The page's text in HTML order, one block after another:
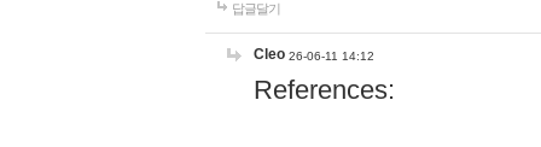
답글달기
Cleo 26-06-11 14:12
References: